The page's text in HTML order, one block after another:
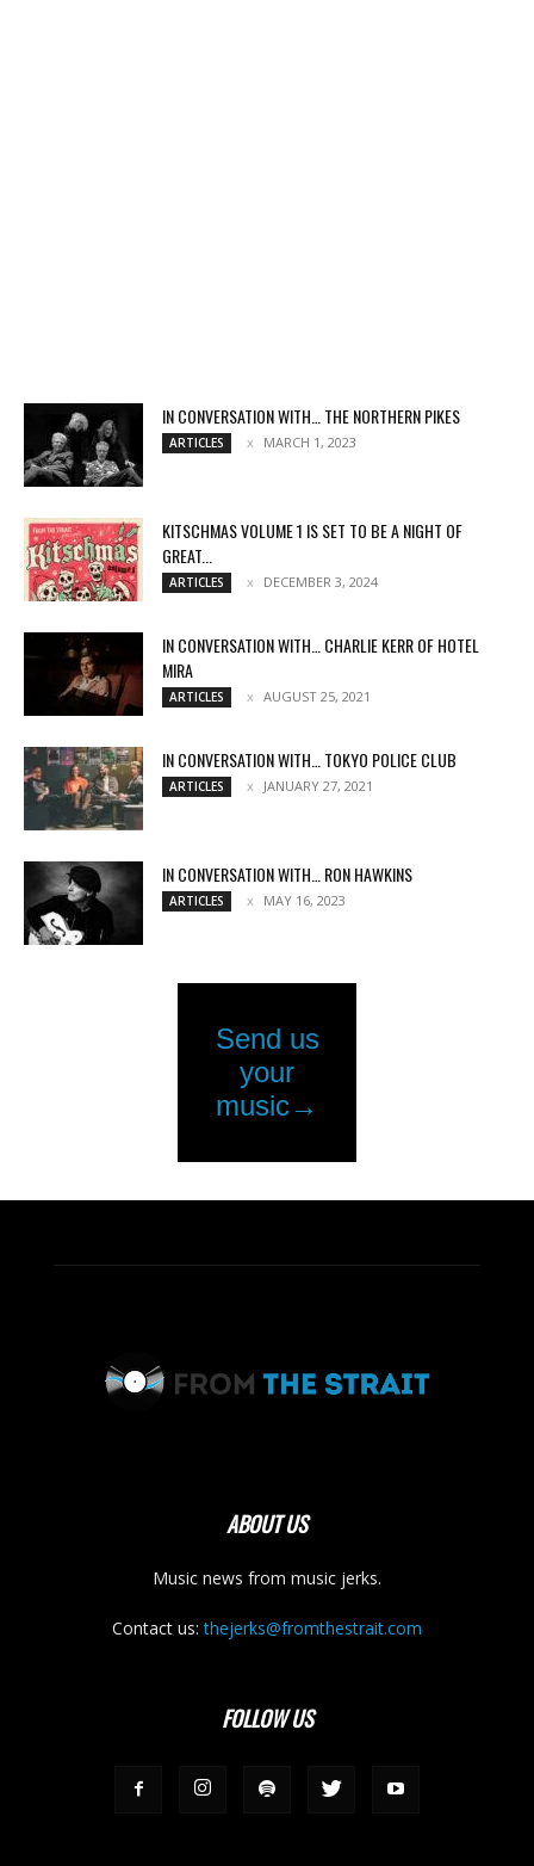
IN CONVERSATION WITH… THE NORTHERN PIKES
ARTICLES MARCH 1, 2023
KITSCHMAS VOLUME 1 IS SET TO BE A NIGHT OF
GREAT...
ARTICLES DECEMBER 3, 2024
IN CONVERSATION WITH… CHARLIE KERR OF HOTEL
MIRA
ARTICLES AUGUST 25, 2021
IN CONVERSATION WITH… TOKYO POLICE CLUB
ARTICLES JANUARY 27, 2021
IN CONVERSATION WITH… RON HAWKINS
ARTICLES MAY 16, 2023
ABOUT US
Music news from music jerks.
Contact us:thejerks@fromthestrait.com
FOLLOW US